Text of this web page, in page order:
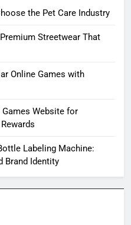
the Pet Care Industry
Streetwear That
Online Games with
Games Website for
Labeling Machine:
Brand Identity